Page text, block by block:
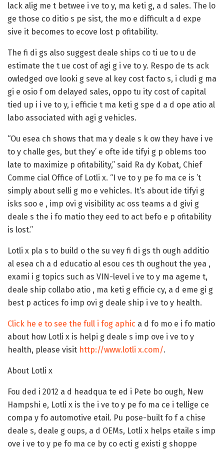
lack alig me t betwee i ve to y, ma keti g, a d sales. The lo
ge those co ditio s pe sist, the mo e difficult a d expe
sive it becomes to ecove lost p ofitability.
The fi di gs also suggest deale ships co ti ue to u de
estimate the t ue cost of agi g i ve to y. Respo de ts ack
owledged ove looki g seve al key cost facto s, i cludi g ma
gi e osio f om delayed sales, oppo tu ity cost of capital
tied up i i ve to y, i efficie t ma keti g spe d a d ope atio al
labo associated with agi g vehicles.
“Ou esea ch shows that ma y deale s k ow they have i ve
to y challe ges, but they’ e ofte ide tifyi g p oblems too
late to maximize p ofitability,” said Ra dy Kobat, Chief
Comme cial Office of Lotli x. “I ve to y pe fo ma ce is ’t
simply about selli g mo e vehicles. It’s about ide tifyi g
isks soo e , imp ovi g visibility ac oss teams a d givi g
deale s the i fo matio they eed to act befo e p ofitability
is lost.”
Lotli x pla s to build o the su vey fi di gs th ough additio
al esea ch a d educatio al esou ces th oughout the yea ,
exami i g topics such as VIN-level i ve to y ma ageme t,
deale ship collabo atio , ma keti g efficie cy, a d eme gi g
best p actices fo imp ovi g deale ship i ve to y health.
Click he e to see the full i fog aphic a d fo mo e i fo matio
about how Lotli x is helpi g deale s imp ove i ve to y
health, please visit http://www.lotli x.com/.
About Lotli x
Fou ded i 2012 a d headqua te ed i Pete bo ough, New
Hampshi e, Lotli x is the i ve to y pe fo ma ce i tellige ce
compa y fo automotive etail. Pu pose-built fo f a chise
deale s, deale g oups, a d OEMs, Lotli x helps etaile s imp
ove i ve to y pe fo ma ce by co ecti g existi g shoppe